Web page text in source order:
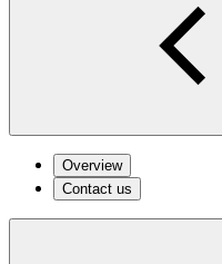
Overview
Contact us